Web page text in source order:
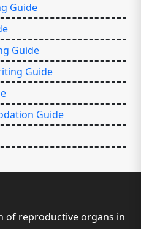
Guide
Guide
Guide
Guide
of reproductive organs in